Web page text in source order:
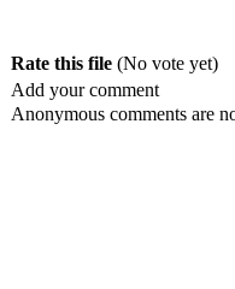
Rate this file (No vote yet)
Add your comment
Anonymous comments are